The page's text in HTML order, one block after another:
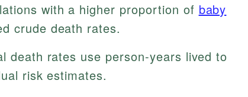
with a higher proportion of baby
crude death rates.
death rates use person-years lived to
risk estimates.